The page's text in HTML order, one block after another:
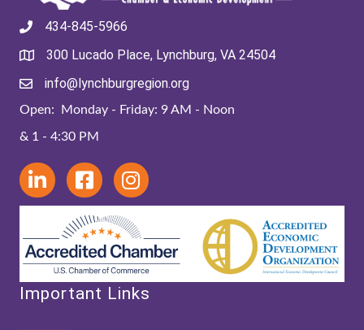
434-845-5966
300 Lucado Place, Lynchburg, VA 24504
info@lynchburgregion.org
Open: Monday - Friday: 9 AM - Noon
& 1 - 4:30 PM
Important Links